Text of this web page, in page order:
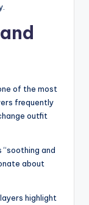
of the most
frequently
outfit
and
about
highlight